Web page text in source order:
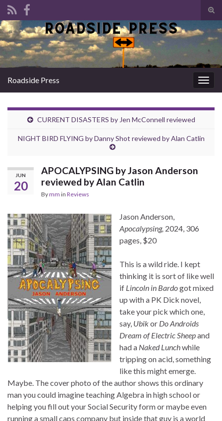
Search for:
Roadside Press
CURRENT DISASTERS by Jen McConnell reviewed
NIGHT BIRD FLYING by Danny Shot reviewed by Alan Catlin
JUN
20
APOCALYPSING by Jason Anderson
reviewed by Alan Catlin
Bymm in Reviews
Jason Anderson,
Apocalypsing, 2024, 306
pages, $20
This is a wild ride. I kept
thinking it is sort of like well
if Lincoln in Bardogot mixed
up with a PK Dick novel,
take your pick which one,
say, Ubikor Do Androids
Dream of Electric Sheepand
had a Naked Lunchwhile
tripping on acid, something
like this might emerge.
Maybe. The cover photo of the author shows this ordinary
man you could imagine teaching Algebra in high school or
helping you fill out your Social Security form or maybe even
running a small caps company but inside that guy is a world